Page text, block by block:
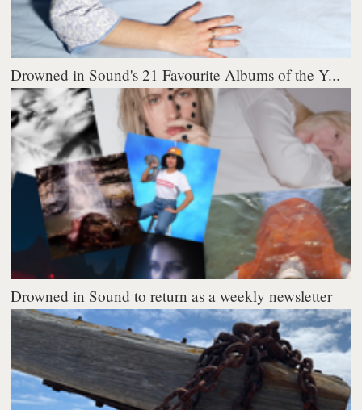
Drowned in Sound's 21 Favourite Albums of the Y...
Drowned in Sound to return as a weekly newsletter